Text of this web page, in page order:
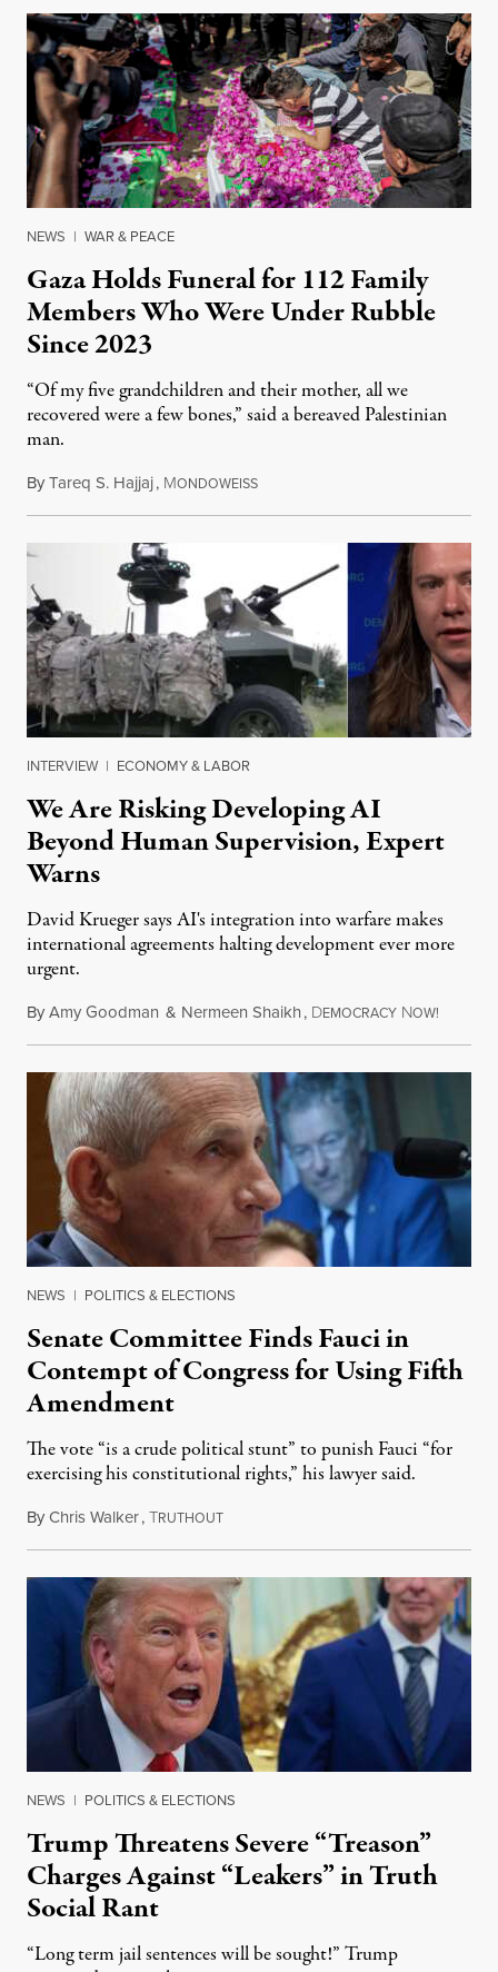
NEWS | WAR & PEACE
Gaza Holds Funeral for 112 Family
Members Who Were Under Rubble
Since 2023
“Of my five grandchildren and their mother, all we
recovered were a few bones,” said a bereaved Palestinian
man.
ByTareq S. Hajjaj, MONDOWEISSAugust 6, 2026
INTERVIEW | ECONOMY & LABOR
We Are Risking Developing AI
Beyond Human Supervision, Expert
Warns
David Krueger says AI's integration into warfare makes
international agreements halting development ever more
urgent.
ByAmy Goodman & Nermeen Shaikh, DEMOCRACY NOW!
NEWS | POLITICS & ELECTIONS
Senate Committee Finds Fauci in
Contempt of Congress for Using Fifth
Amendment
The vote “is a crude political stunt” to punish Fauci “for
exercising his constitutional rights,” his lawyer said.
ByChris Walker,TRUTHOUTAugust 6, 2026
NEWS | POLITICS & ELECTIONS
Trump Threatens Severe “Treason”
Charges Against “Leakers” in Truth
Social Rant
“Long term jail sentences will be sought!” Trump